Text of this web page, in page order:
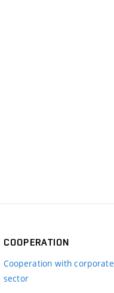
COOPERATION
Cooperation with corporate
sector